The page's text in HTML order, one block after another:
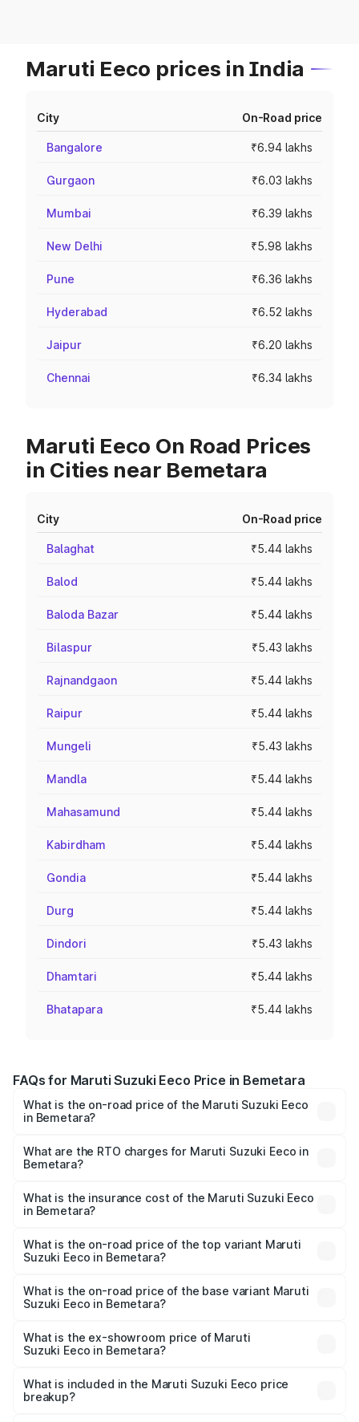
Maruti Eeco prices in India
City On-Road price
Bangalore ₹6.94 lakhs
Gurgaon ₹6.03 lakhs
Mumbai ₹6.39 lakhs
New Delhi ₹5.98 lakhs
Pune ₹6.36 lakhs
Hyderabad ₹6.52 lakhs
Jaipur ₹6.20 lakhs
Chennai ₹6.34 lakhs
Maruti Eeco On Road Prices
in Cities near Bemetara
City On-Road price
Balaghat ₹5.44 lakhs
Balod ₹5.44 lakhs
Baloda Bazar ₹5.44 lakhs
Bilaspur ₹5.43 lakhs
Rajnandgaon ₹5.44 lakhs
Raipur ₹5.44 lakhs
Mungeli ₹5.43 lakhs
Mandla ₹5.44 lakhs
Mahasamund ₹5.44 lakhs
Kabirdham ₹5.44 lakhs
Gondia ₹5.44 lakhs
Durg ₹5.44 lakhs
Dindori ₹5.43 lakhs
Dhamtari ₹5.44 lakhs
Bhatapara ₹5.44 lakhs
FAQs for Maruti Suzuki Eeco Price in Bemetara
What is the on-road price of the Maruti Suzuki Eeco
in Bemetara?
₹5.21 Lakhs and ₹6.36 Lakhs. On-road prices vary across
cities based on registration fees, insurance, and other
What are the RTO charges for Maruti Suzuki Eeco in
Bemetara?
Suzuki Eeco in Bemetara will be ₹54.39 thousands.
What is the insurance cost of the Maruti Suzuki Eeco
in Bemetara?
Suzuki Eeco in Bemetara is ₹32.21 thousands
What is the on-road price of the top variant Maruti
Suzuki Eeco in Bemetara?
is ₹7.34 lakhs Lakh in Bemetara.
What is the on-road price of the base variant Maruti
Suzuki Eeco in Bemetara?
₹6.30 lakhs Lakh in Bemetara.
What is the ex-showroom price of Maruti
Suzuki Eeco in Bemetara?
Suzuki Eeco in Bemetara is ₹5.43 lakhs.
What is included in the Maruti Suzuki Eeco price
breakup?